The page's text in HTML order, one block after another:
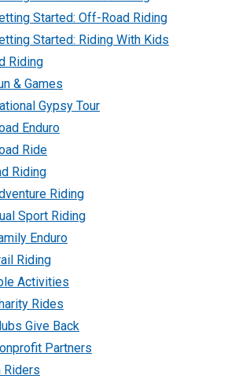
Started: Off-Road Riding
Started: Riding With Kids
Riding
& Games
Gypsy Tour
Enduro
Ride
Riding
Riding
Sport Riding
Enduro
Riding
Activities
Rides
Give Back
Partners
Riders